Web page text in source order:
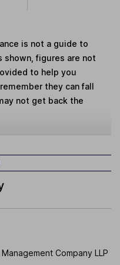
is not a guide to
shown, figures are not
to help you
they can fall
not get back the
Company LLP